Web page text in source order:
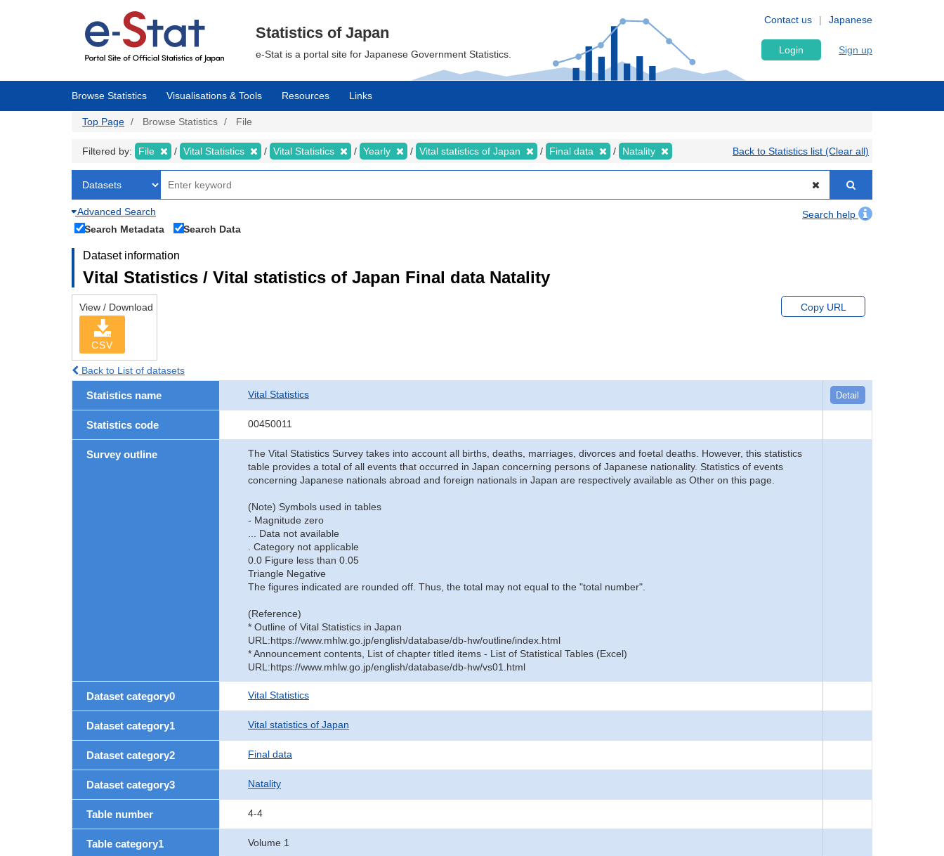
Japanese
Contact us
Statistics of Japan
e-Stat is a portal site for Japanese Government Statistics. Login Sign up
Browse Statistics Visualisations & Tools Resources Links
Top Page Browse Statistics File
Filtered by: File Vital Statistics Vital Statistics Yearly Vital statistics of Japan Final data Natality Back to Statistics list (Clear all)
Advanced Search
Search help
Search Metadata
Search Data
Dataset information
Vital Statistics / Vital statistics of Japan Final data Natality
View / Download
CSV
Copy URL
Back to List of datasets
Statistics name Vital Statistics Detail
Statistics code 00450011
Survey outline
The Vital Statistics Survey takes into account all births, deaths, marriages, divorces and foetal deaths. However, this statistics
table provides a total of all events that occurred in Japan concerning persons of Japanese nationality. Statistics of events
concerning Japanese nationals abroad and foreign nationals in Japan are respectively available as Other on this page.
(Note) Symbols used in tables
- Magnitude zero
... Data not available
. Category not applicable
0.0 Figure less than 0.05
Triangle Negative
The figures indicated are rounded off. Thus, the total may not equal to the "total number".
(Reference)
* Outline of Vital Statistics in Japan
URL:https://www.mhlw.go.jp/english/database/db-hw/outline/index.html
* Announcement contents, List of chapter titled items - List of Statistical Tables (Excel)
URL:https://www.mhlw.go.jp/english/database/db-hw/vs01.html
Dataset category0 Vital Statistics
Dataset category1 Vital statistics of Japan
Dataset category2 Final data
Dataset category3 Natality
Table number 4-4
Table category1 Volume 1